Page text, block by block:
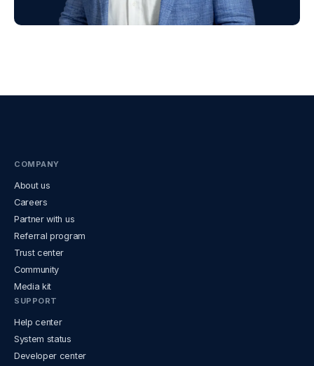
COMPANY
About us
Careers
Partner with us
Referral program
Trust center
Community
Media kit
SUPPORT
Help center
System status
Developer center